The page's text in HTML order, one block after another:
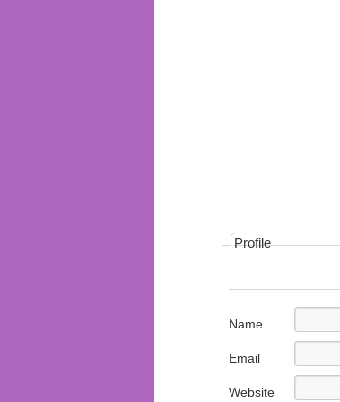
Profile
Name
Email
Website